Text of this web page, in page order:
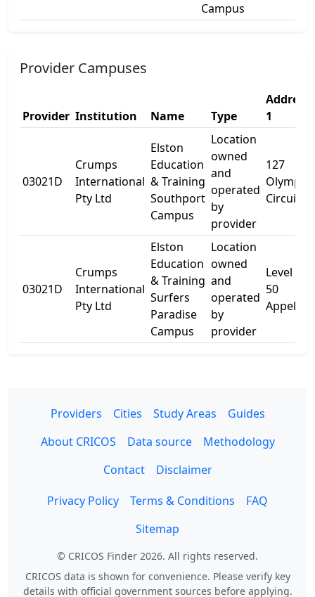
Campus
Provider Campuses
Provider Institution Name Type
Address
1
03021D
Crumps
International
Pty Ltd
Elston
Education
& Training
Southport
Campus
Location
owned
and
operated
by
provider
127
Olympic
Circuit
03021D
Crumps
International
Pty Ltd
Elston
Education
& Training
Surfers
Paradise
Campus
Location
owned
and
operated
by
provider
Level 5
50
Appel St
Providers Cities Study Areas
Guides
About CRICOS
Data source
Methodology
Contact
Disclaimer
Privacy Policy
Terms & Conditions
FAQ
Sitemap
© CRICOS Finder 2026. All rights reserved.
CRICOS data is shown for convenience. Please verify key
details with official government sources before applying.